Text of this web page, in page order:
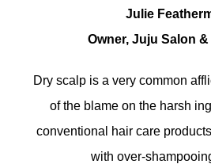
Julie
Owner, Juju Salon
Dry scalp is a very common
of the blame on the harsh
conventional hair care
with over-